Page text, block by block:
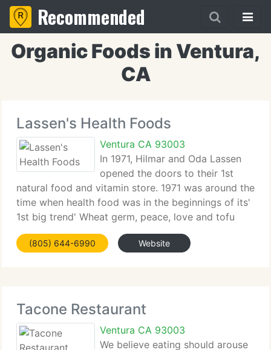
Recommended
Organic Foods in Ventura,
CA
Lassen's Health Foods
Ventura CA 93003
In 1971, Hilmar and Oda Lassen
opened the doors to their 1st
natural food and vitamin store. 1971 was around the
time when health food was in the beginnings of its'
1st big trend' Wheat germ, peace, love and tofu
were making their way into the lives of many flower
kids. But 1971, for Oda and Hilmar,
(805) 644-6990 Website
Tacone Restaurant
Ventura CA 93003
We believe eating should arouse